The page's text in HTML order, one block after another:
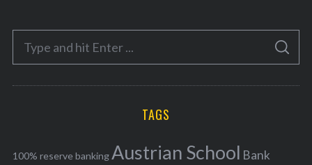
e
o
r
f
S
A
C
TAGS
100% reserve bankingAustrian School Bank